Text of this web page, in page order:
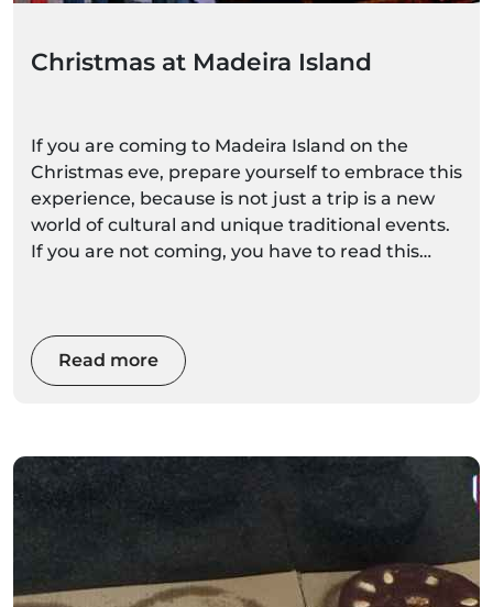
Christmas at Madeira Island
If you are coming to Madeira Island on the
Christmas eve, prepare yourself to embrace this
experience, because is not just a trip is a new
world of cultural and unique traditional events.
If you are not coming, you have to read this
the main events of this festivity, will surely
surprise you.
Read more